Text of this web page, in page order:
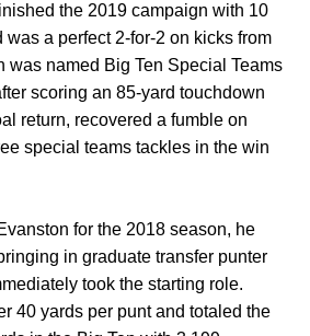
the 2019 campaign with 10
a perfect 2-for-2 on kicks from
was named Big Ten Special Teams
scoring an 85-yard touchdown
return, recovered a fumble on
special teams tackles in the win
for the 2018 season, he
in graduate transfer punter
took the starting role.
40 yards per punt and totaled the